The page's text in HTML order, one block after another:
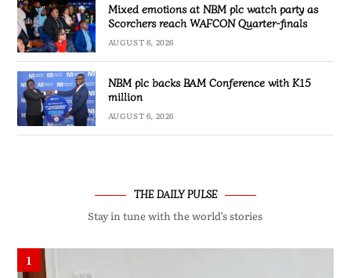
Mixed emotions at NBM plc watch party as
Scorchers reach WAFCON Quarter-finals
AUGUST 6, 2026
NBM plc backs BAM Conference with K15
million
AUGUST 6, 2026
THE DAILY PULSE
Stay in tune with the world’s stories
1